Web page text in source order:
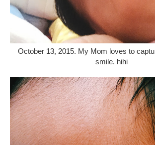
October 13, 2015. My Mom loves to
smile. hihi